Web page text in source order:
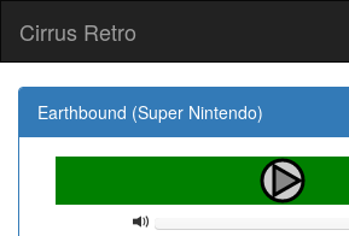
Cirrus Retro
Earthbound (Super Nintendo)